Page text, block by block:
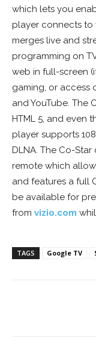
which lets you
player connects to
merges live and
programming on
web in full-screen
gaming, or access
and YouTube. The
HTML 5, and even
player supports
DLNA. The Co-
remote which
and features a full
be available for
from vizio.com
TAGS Google TV